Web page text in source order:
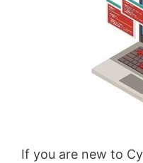
If you are new to